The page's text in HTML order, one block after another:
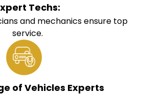
Techs:
and mechanics ensure top
service.
of Vehicles Experts